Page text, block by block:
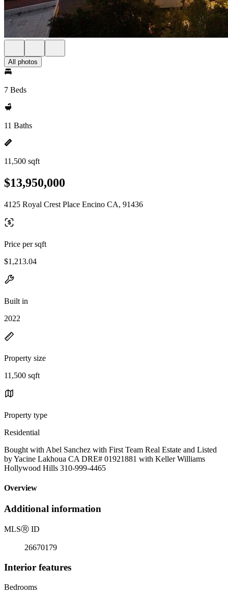
All photos
7 Beds
11 Baths
11,500 sqft
$13,950,000
4125 Royal Crest Place Encino CA, 91436
Price per sqft
$1,213.04
Built in
2022
Property size
11,500 sqft
Property type
Residential
Bought with Abel Sanchez with First Team Real Estate and Listed
by Yacine Lakhoua CA DRE# 01921881 with Keller Williams
Hollywood Hills 310-999-4465
Overview
Additional information
MLSⓇ ID
26670179
Interior features
Bedrooms